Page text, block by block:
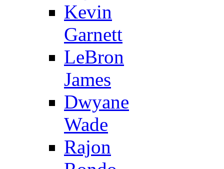
Kevin
Garnett
LeBron
James
Dwyane
Wade
Rajon